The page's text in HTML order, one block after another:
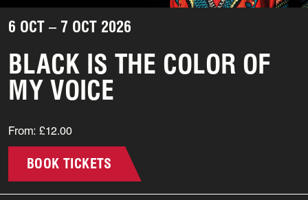
6 OCT – 7 OCT 2026
BLACK IS THE COLOR OF
MY VOICE
From: £12.00
BOOK TICKETS